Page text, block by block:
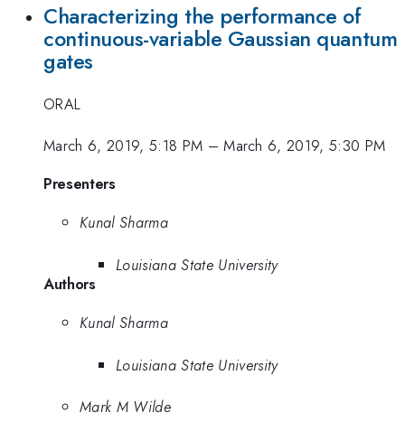
Characterizing the performance of
continuous-variable Gaussian quantum
gates
ORAL
March 6, 2019, 5:18 PM –March 6, 2019, 5:30 PM
Presenters
Kunal Sharma
Louisiana State University
Authors
Kunal Sharma
Louisiana State University
Mark M Wilde